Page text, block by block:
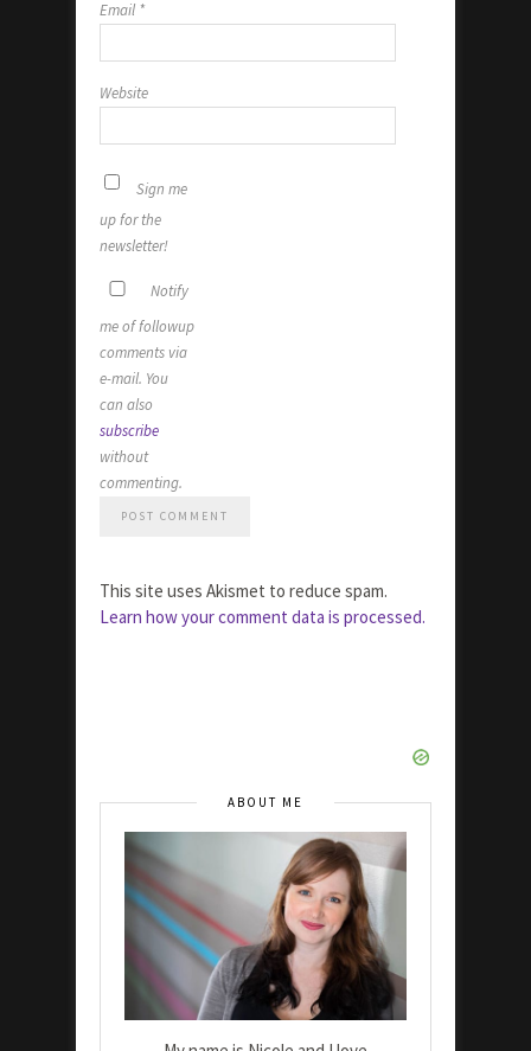
Email *
Website
Sign me
up for the
newsletter!
Notify
me of followup
comments via
e-mail. You
can also
subscribe
without
commenting.
This site uses Akismet to reduce spam.
Learn how your comment data is processed.
ABOUT ME